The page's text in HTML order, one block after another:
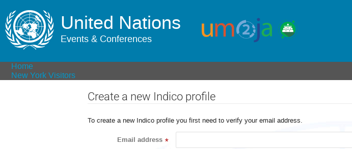
United Nations
Events & Conferences
Home
New York Visitors
Create a new Indico profile
To create a new Indico profile you first need to verify your email address.
Email address *